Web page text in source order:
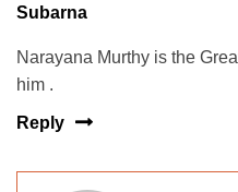
Subarna
Narayana Murthy is the
him .
Reply